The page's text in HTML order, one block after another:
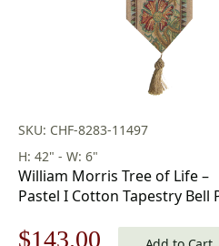
SKU: CHF-8283-11497
H: 42" - W: 6"
William Morris Tree of Life –
Pastel I Cotton Tapestry Bell
Original
$143.00 Current